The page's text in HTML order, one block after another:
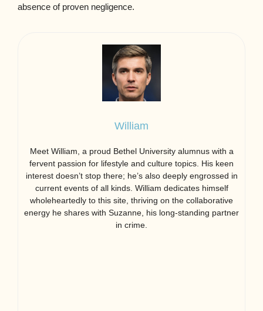
absence of proven negligence.
William
Meet William, a proud Bethel University alumnus with a
fervent passion for lifestyle and culture topics. His keen
interest doesn’t stop there; he’s also deeply engrossed in
current events of all kinds. William dedicates himself
wholeheartedly to this site, thriving on the collaborative
energy he shares with Suzanne, his long-standing partner
in crime.